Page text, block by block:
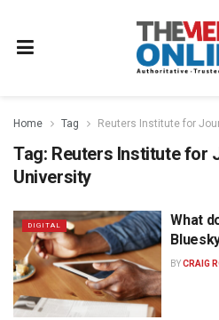
Home Tag Reuters Institute for
Tag: Reuters Institute for
University
DIGITAL
What
BYCRAIG